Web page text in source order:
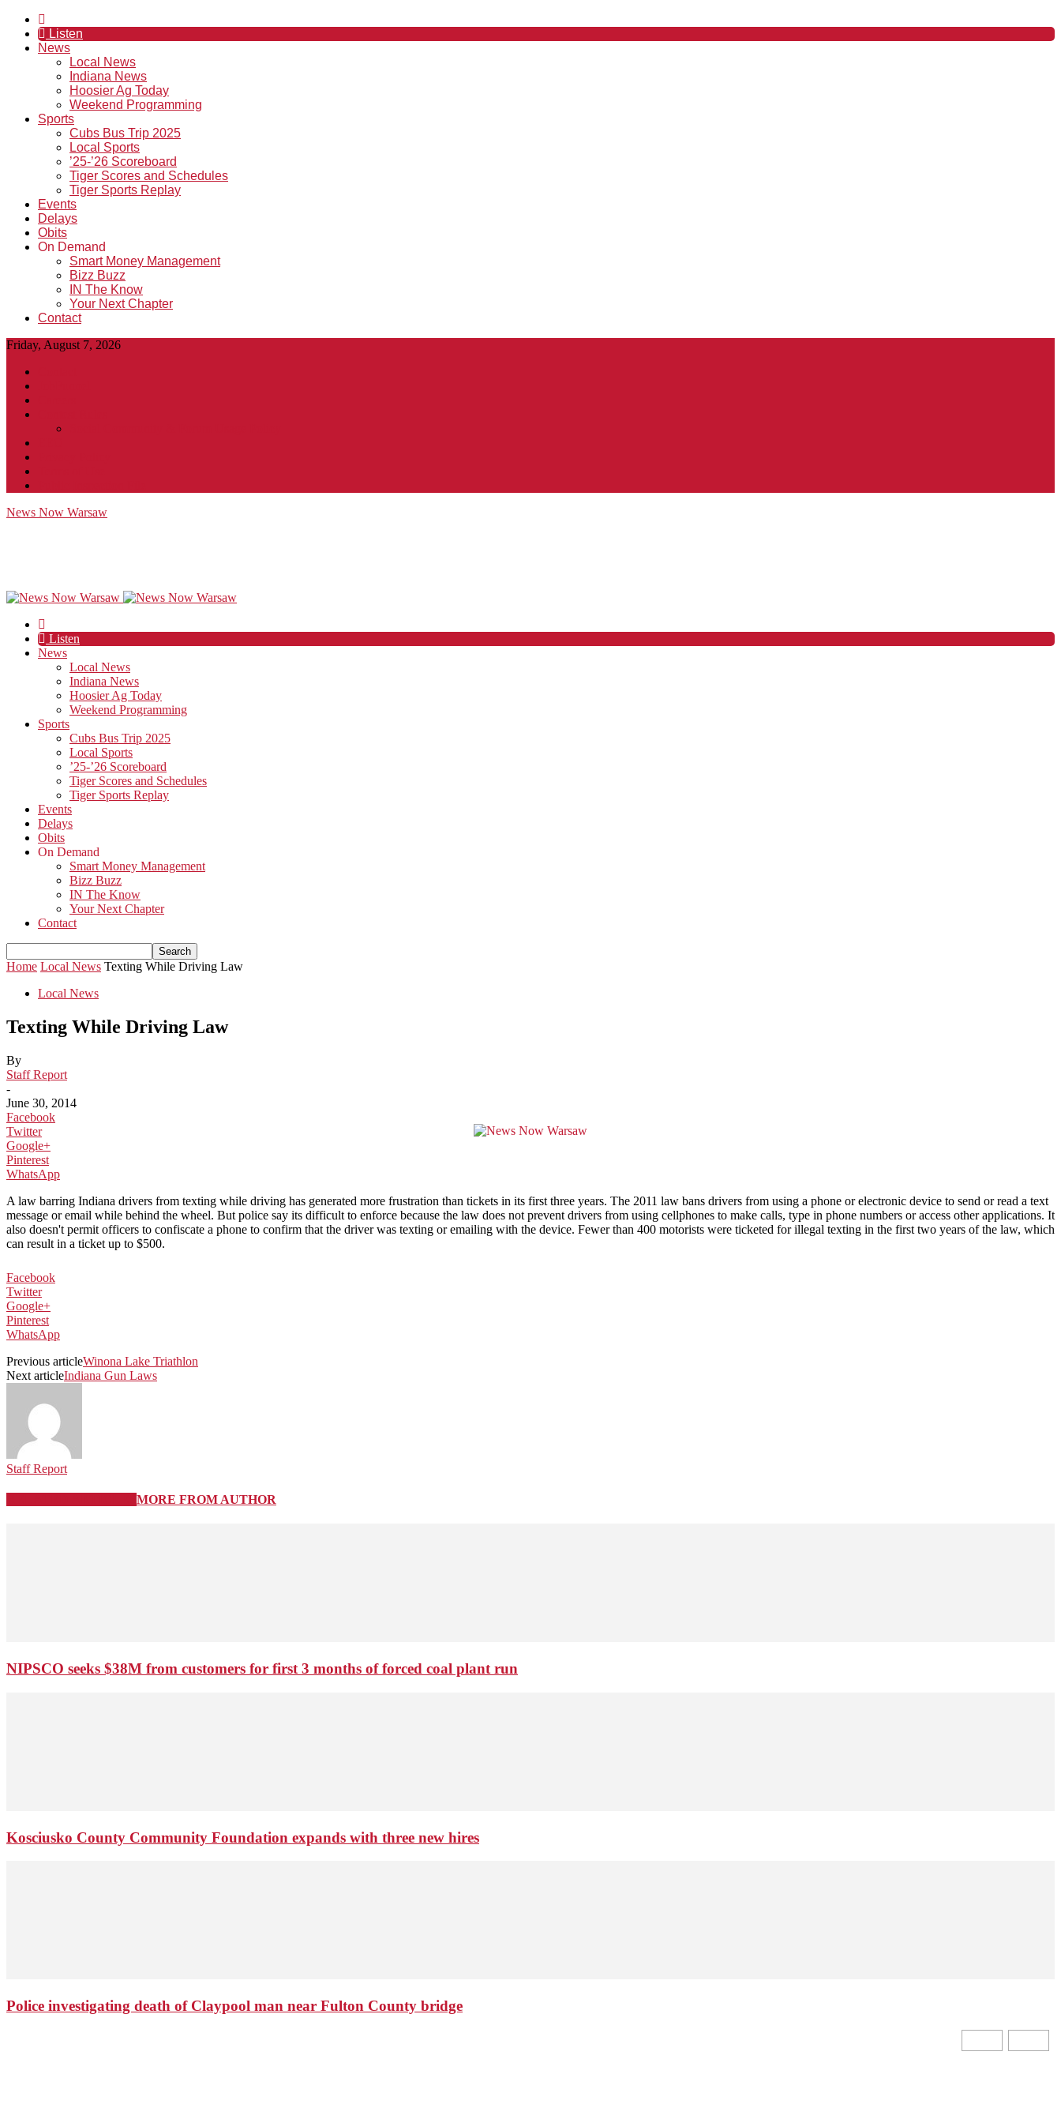
Listen
News
Local News
Indiana News
Hoosier Ag Today
Weekend Programming
Sports
Cubs Bus Trip 2025
Local Sports
’25-’26 Scoreboard
Tiger Scores and Schedules
Tiger Sports Replay
Events
Delays
Obits
On Demand
Smart Money Management
Bizz Buzz
IN The Know
Your Next Chapter
Contact
Friday, August 7, 2026
News Now Warsaw
Listen
News
Local News
Indiana News
Hoosier Ag Today
Weekend Programming
Sports
Cubs Bus Trip 2025
Local Sports
’25-’26 Scoreboard
Tiger Scores and Schedules
Tiger Sports Replay
Events
Delays
Obits
On Demand
Smart Money Management
Bizz Buzz
IN The Know
Your Next Chapter
Contact
Home Local News Texting While Driving Law
Local News
Texting While Driving Law
By
Staff Report
-
June 30, 2014
Facebook
Twitter
Google+
Pinterest
WhatsApp
A law barring Indiana drivers from texting while driving has generated more frustration than tickets in its first three years. The 2011 law bans drivers from using a phone or electronic device to send or read a text
message or email while behind the wheel. But police say its difficult to enforce because the law does not prevent drivers from using cellphones to make calls, type in phone numbers or access other applications. It
also doesn't permit officers to confiscate a phone to confirm that the driver was texting or emailing with the device. Fewer than 400 motorists were ticketed for illegal texting in the first two years of the law, which
can result in a ticket up to $500.
Facebook
Twitter
Google+
Pinterest
WhatsApp
Previous articleWinona Lake Triathlon
Next articleIndiana Gun Laws
Staff Report
MORE FROM AUTHOR
NIPSCO seeks $38M from customers for first 3 months of forced coal plant run
Kosciusko County Community Foundation expands with three new hires
Police investigating death of Claypool man near Fulton County bridge